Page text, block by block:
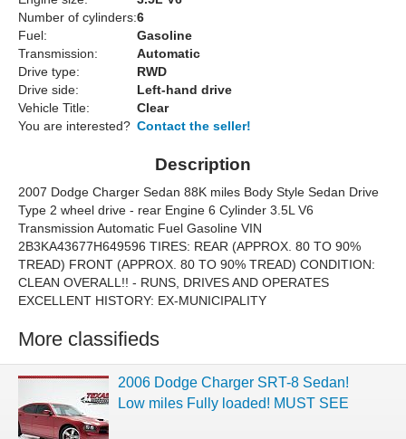
Number of cylinders:6
Fuel:
Gasoline
Transmission:
Automatic
Drive type:
RWD
Drive side:
Left-hand drive
Vehicle Title:
Clear
You are interested? Contact the seller!
Description
2007 Dodge Charger Sedan 88K miles Body Style Sedan Drive
Type 2 wheel drive - rear Engine 6 Cylinder 3.5L V6
Transmission Automatic Fuel Gasoline VIN
2B3KA43677H649596 TIRES: REAR (APPROX. 80 TO 90%
TREAD) FRONT (APPROX. 80 TO 90% TREAD) CONDITION:
CLEAN OVERALL!! - RUNS, DRIVES AND OPERATES
EXCELLENT HISTORY: EX-MUNICIPALITY
More classifieds
2006 Dodge Charger SRT-8 Sedan!
Low miles Fully loaded! MUST SEE